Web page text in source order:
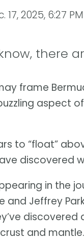
17, 2025, 6:27 PM
there
frame
aspect
to “float”
discovered
in the
and Jeffrey
and mantle.